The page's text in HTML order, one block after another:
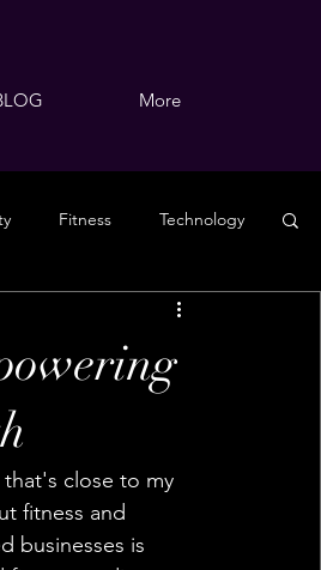
More
Fitness Technology
close to my
fitness and
businesses is